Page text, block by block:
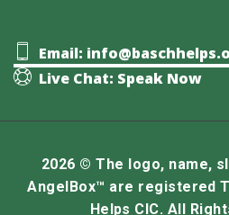
Email:
Live Chat: Speak Now
2026 © The logo, name,
AngelBox™ are registered
Helps CIC. All